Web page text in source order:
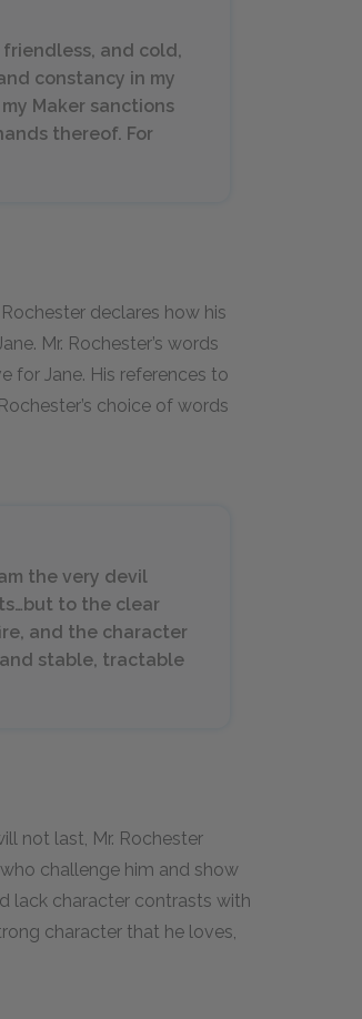
and cold,
constancy in my
Maker sanctions
thereof. For
declares how his
Mr. Rochester’s words
for Jane. His references to
choice of words
the very devil
to the clear
and the character
stable, tractable
not last, Mr. Rochester
challenge him and show
lack character contrasts with
character that he loves,